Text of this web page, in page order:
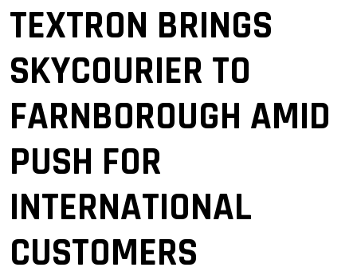
TEXTRON BRINGS
SKYCOURIER TO
FARNBOROUGH AMID
PUSH FOR
INTERNATIONAL
CUSTOMERS